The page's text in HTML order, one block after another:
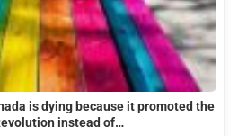
is dying because it promoted the
instead of…